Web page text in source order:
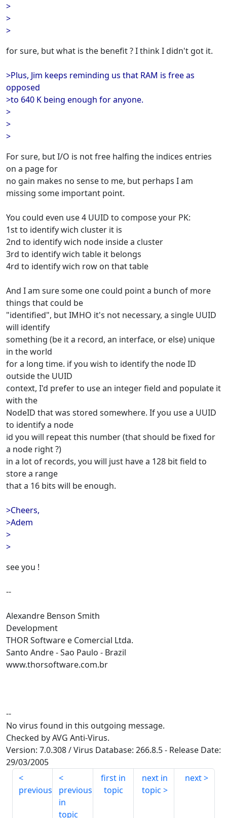
>
>
>
for sure, but what is the benefit ? I think I didn't got it.
>Plus, Jim keeps reminding us that RAM is free as
opposed
>to 640 K being enough for anyone.
>
>
>
For sure, but I/O is not free halfing the indices entries
on a page for
no gain makes no sense to me, but perhaps I am
missing some important point.
You could even use 4 UUID to compose your PK:
1st to identify wich cluster it is
2nd to identify wich node inside a cluster
3rd to identify wich table it belongs
4rd to identify wich row on that table
And I am sure some one could point a bunch of more
things that could be
"identified", but IMHO it's not necessary, a single UUID
will identify
something (be it a record, an interface, or else) unique
in the world
for a long time. if you wish to identify the node ID
outside the UUID
context, I'd prefer to use an integer field and populate it
with the
NodeID that was stored somewhere. If you use a UUID
to identify a node
id you will repeat this number (that should be fixed for
a node right ?)
in a lot of records, you will just have a 128 bit field to
store a range
that a 16 bits will be enough.
>Cheers,
>Adem
>
>
see you !
--
Alexandre Benson Smith
Development
THOR Software e Comercial Ltda.
Santo Andre - Sao Paulo - Brazil
www.thorsoftware.com.br
--
No virus found in this outgoing message.
Checked by AVG Anti-Virus.
Version: 7.0.308 / Virus Database: 266.8.5 - Release Date:
29/03/2005
previous
previous
in
topic
first in
topic
next in
topic
next